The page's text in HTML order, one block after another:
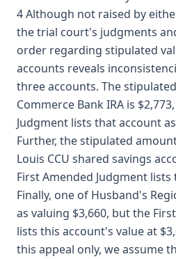
4 Although not raised by
the trial court's judgments
order regarding stipulated
accounts reveals
three accounts. The
Commerce Bank IRA is
Judgment lists that account
Further, the stipulated
Louis CCU shared savings
First Amended Judgment lists
Finally, one of Husband's
as valuing $3,660, but the
lists this account's value at
this appeal only, we assume